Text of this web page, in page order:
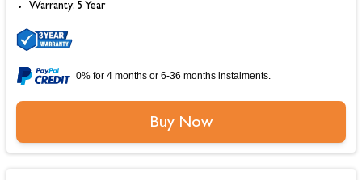
Warranty: 5 Year
0% for 4 months or 6-36 months instalments.
Buy Now